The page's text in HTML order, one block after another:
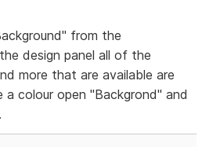
from the
design panel all of the
more that are available are
colour open "Backgrond" and